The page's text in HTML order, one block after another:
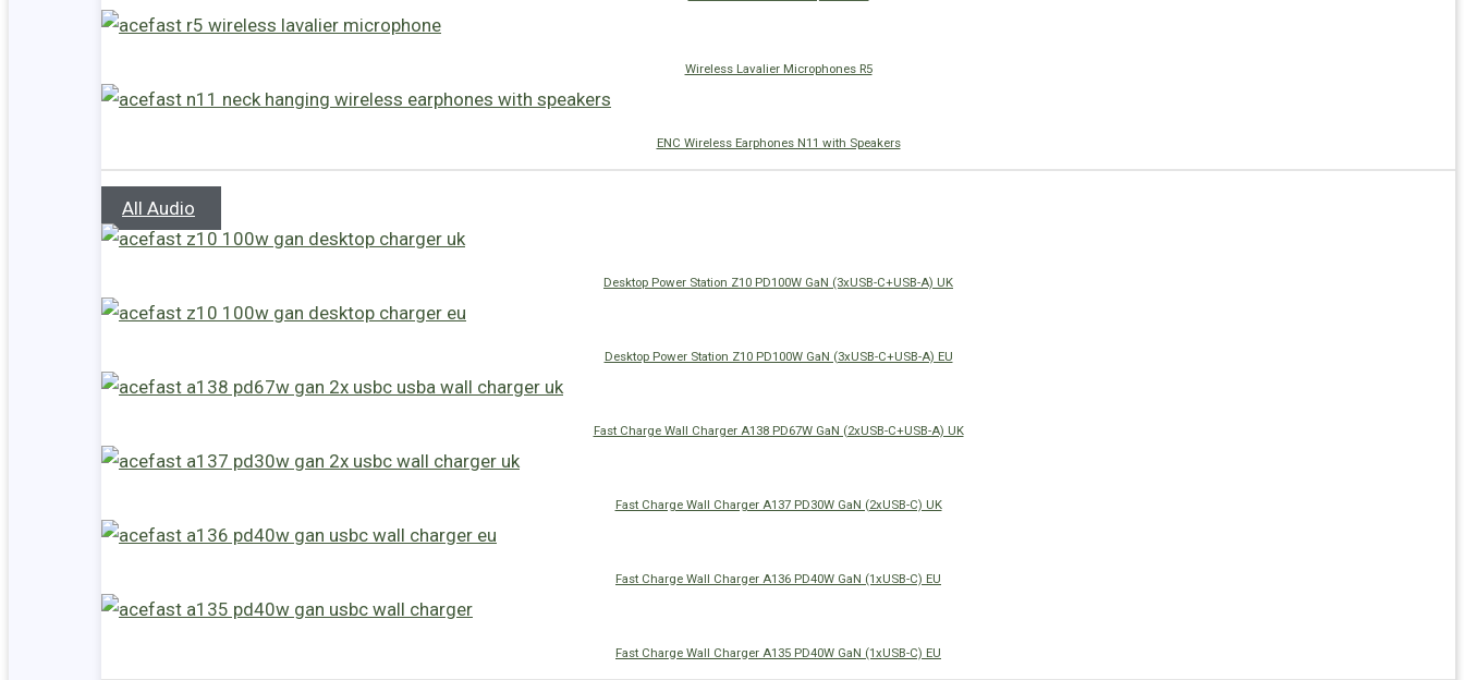
Wireless Lavalier Microphones R5
ENC Wireless Earphones N11 with Speakers
All Audio
Desktop Power Station Z10 PD100W GaN (3xUSB-C+USB-A) UK
Desktop Power Station Z10 PD100W GaN (3xUSB-C+USB-A) EU
Fast Charge Wall Charger A138 PD67W GaN (2xUSB-C+USB-A) UK
Fast Charge Wall Charger A137 PD30W GaN (2xUSB-C) UK
Fast Charge Wall Charger A136 PD40W GaN (1xUSB-C) EU
Fast Charge Wall Charger A135 PD40W GaN (1xUSB-C) EU